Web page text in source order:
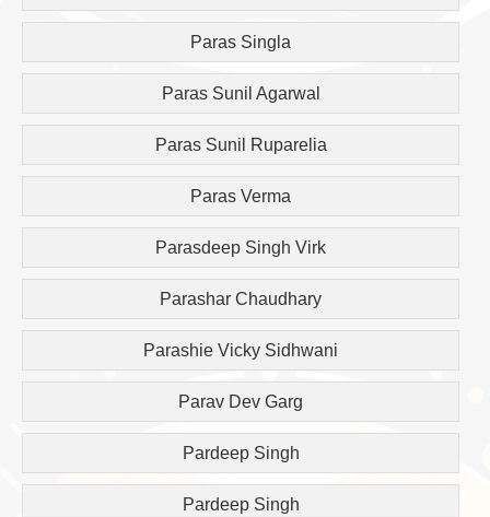
Paras Singla
Paras Sunil Agarwal
Paras Sunil Ruparelia
Paras Verma
Parasdeep Singh Virk
Parashar Chaudhary
Parashie Vicky Sidhwani
Parav Dev Garg
Pardeep Singh
Pardeep Singh